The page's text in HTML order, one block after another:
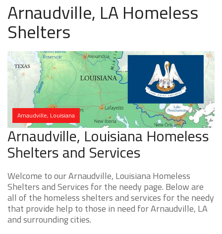
Arnaudville, LA Homeless
Shelters
Arnaudville, Louisiana
Arnaudville, Louisiana Homeless
Shelters and Services
Welcome to our Arnaudville, Louisiana Homeless
Shelters and Services for the needy page. Below are
all of the homeless shelters and services for the needy
that provide help to those in need for Arnaudville, LA
and surrounding cities.